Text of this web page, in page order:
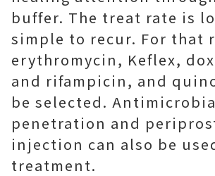
buffer. The treat rate is
simple to recur. For that
erythromycin, Keflex,
and rifampicin, and
be selected.
penetration and
injection can also be
treatment.